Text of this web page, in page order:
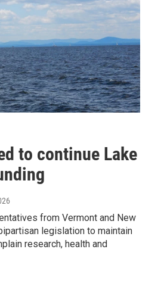
to continue Lake
from Vermont and New
legislation to maintain
research, health and